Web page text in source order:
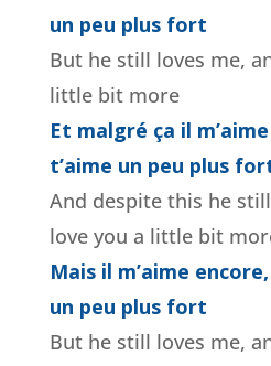
un peu plus fort
But he still loves me,
little bit more
Et malgré ça il
t’aime un peu plus
And despite this he
love you a little bit
Mais il m’aime
un peu plus fort
But he still loves me,